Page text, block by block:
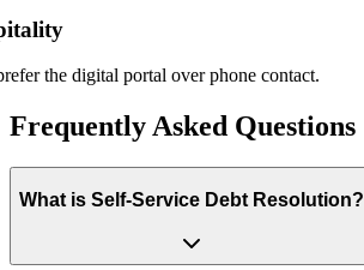
the digital portal over phone contact.
Frequently Asked Questions
What is Self-Service Debt Resolution?